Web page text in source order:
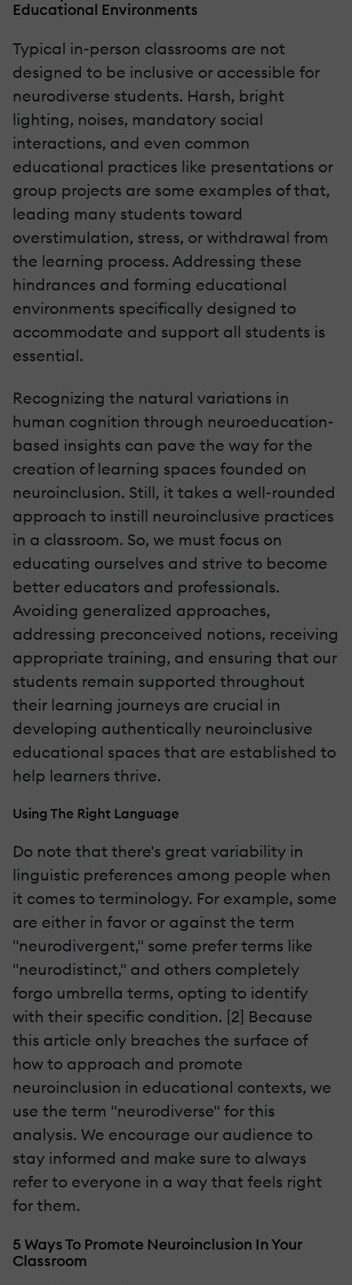
Educational Environments
Typical in-person classrooms are not
designed to be inclusive or accessible for
neurodiverse students. Harsh, bright
lighting, noises, mandatory social
interactions, and even common
educational practices like presentations or
group projects are some examples of that,
leading many students toward
overstimulation, stress, or withdrawal from
the learning process. Addressing these
hindrances and forming educational
environments specifically designed to
accommodate and support all students is
essential.
Recognizing the natural variations in
human cognition through neuroeducation-
based insights can pave the way for the
creation of learning spaces founded on
neuroinclusion. Still, it takes a well-rounded
approach to instill neuroinclusive practices
in a classroom. So, we must focus on
educating ourselves and strive to become
better educators and professionals.
Avoiding generalized approaches,
addressing preconceived notions, receiving
appropriate training, and ensuring that our
students remain supported throughout
their learning journeys are crucial in
developing authentically neuroinclusive
educational spaces that are established to
help learners thrive.
Using The Right Language
Do note that there's great variability in
linguistic preferences among people when
it comes to terminology. For example, some
are either in favor or against the term
"neurodivergent," some prefer terms like
"neurodistinct," and others completely
forgo umbrella terms, opting to identify
with their specific condition. [2] Because
this article only breaches the surface of
how to approach and promote
neuroinclusion in educational contexts, we
use the term "neurodiverse" for this
analysis. We encourage our audience to
stay informed and make sure to always
refer to everyone in a way that feels right
for them.
5 Ways To Promote Neuroinclusion In Your
Classroom